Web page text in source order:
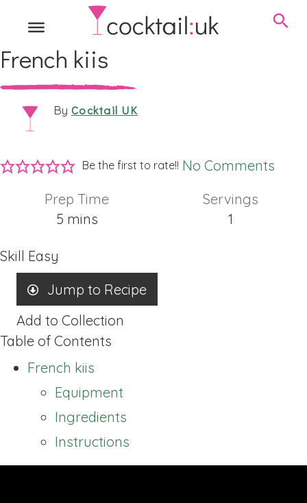
French kiis
By Cocktail UK
Be the first to rate!! No Comments
Prep Time
5minutes
mins
Servings
1
Skill Easy
Jump to Recipe
Add to Collection
Table of Contents
French kiis
Equipment
Ingredients
Instructions